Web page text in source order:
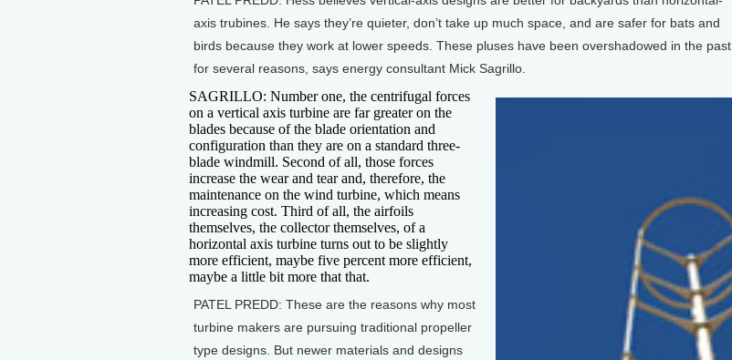
axis trubines. He says they’re quieter, don’t take up much space, and are safer for bats and
birds because they work at lower speeds. These pluses have been overshadowed in the past
for several reasons, says energy consultant Mick Sagrillo.
SAGRILLO: Number one, the centrifugal forces
on a vertical axis turbine are far greater on the
blades because of the blade orientation and
configuration than they are on a standard three-
blade windmill. Second of all, those forces
increase the wear and tear and, therefore, the
maintenance on the wind turbine, which means
increasing cost. Third of all, the airfoils
themselves, the collector themselves, of a
horizontal axis turbine turns out to be slightly
more efficient, maybe five percent more efficient,
maybe a little bit more that that.
PATEL PREDD: These are the reasons why most
turbine makers are pursuing traditional propeller
type designs. But newer materials and designs